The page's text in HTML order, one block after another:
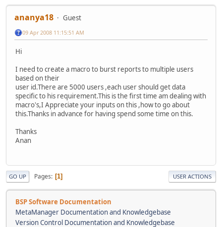
ananya18 Guest
09 Apr 2008 11:15:51 AM
Hi
I need to create a macro to burst reports to multiple users
based on their
user id.There are 5000 users ,each user should get data
specific to his requirement.This is the first time am dealing with
macro's,I Appreciate your inputs on this ,how to go about
this.Thanks in advance for having spend some time on this.
Thanks
Anan
GO UP Pages 1 USER ACTIONS
BSP Software Documentation
MetaManager Documentation and Knowledgebase
Version Control Documentation and Knowledgebase